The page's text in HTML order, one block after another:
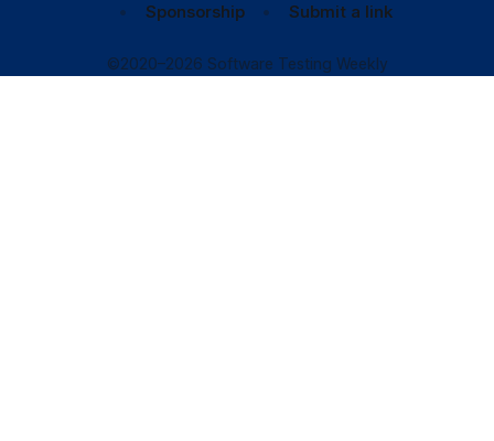
Sponsorship
Submit a link
©2020–2026 Software Testing Weekly